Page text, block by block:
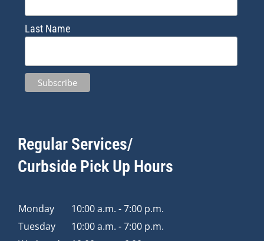
Last Name
Regular Services/
Curbside Pick Up Hours
Monday
10:00 a.m. - 7:00 p.m.
Tuesday
10:00 a.m. - 7:00 p.m.